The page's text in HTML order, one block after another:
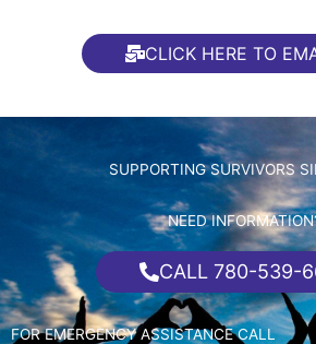
CLICK HERE TO
SUPPORTING SURVIVORS
NEED
CALL 780-539-
FOR EMERGENCY ASSISTANCE CALL